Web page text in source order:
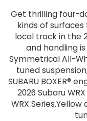
Get thrilling four-
kinds of
local track in the
and handling
Symmetrical All-
tuned
SUBARU BOXER®
2026 Subaru
WRX